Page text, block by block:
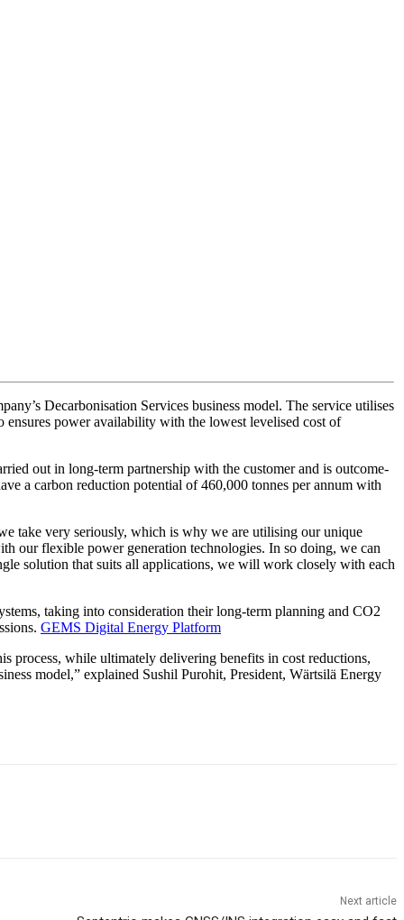
Decarbonisation Services business model. The service utilises
ensures power availability with the lowest levelised cost of
out in long-term partnership with the customer and is outcome-
a carbon reduction potential of 460,000 tonnes per annum with
take very seriously, which is why we are utilising our unique
our flexible power generation technologies. In so doing, we can
solution that suits all applications, we will work closely with each
taking into consideration their long-term planning and CO2
GEMS Digital Energy Platform
process, while ultimately delivering benefits in cost reductions,
model,” explained Sushil Purohit, President, Wärtsilä Energy
Next article